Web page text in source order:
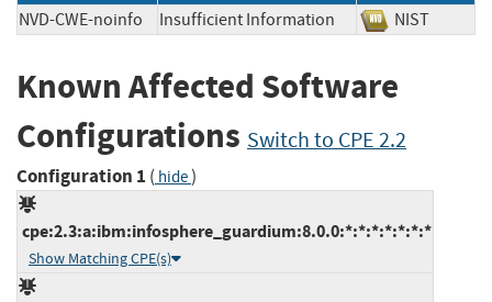
NVD-CWE-noinfo Insufficient Information NIST
Known Affected Software
Configurations Switch to CPE 2.2
Configuration 1 ( hide)
cpe:2.3:a:ibm:infosphere_guardium:8.0.0:*:*:*:*:*:*:*
Show Matching CPE(s)